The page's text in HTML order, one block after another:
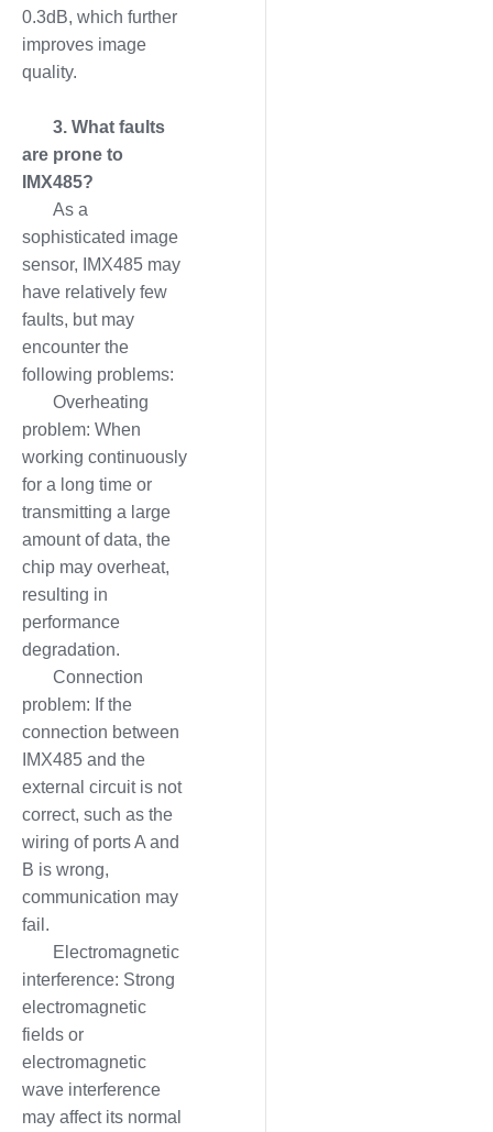
0.3dB, which further
improves image
quality.
3. What faults
are prone to
IMX485?
As a
sophisticated image
sensor, IMX485 may
have relatively few
faults, but may
encounter the
following problems:
Overheating
problem: When
working continuously
for a long time or
transmitting a large
amount of data, the
chip may overheat,
resulting in
performance
degradation.
Connection
problem: If the
connection between
IMX485 and the
external circuit is not
correct, such as the
wiring of ports A and
B is wrong,
communication may
fail.
Electromagnetic
interference: Strong
electromagnetic
fields or
electromagnetic
wave interference
may affect its normal